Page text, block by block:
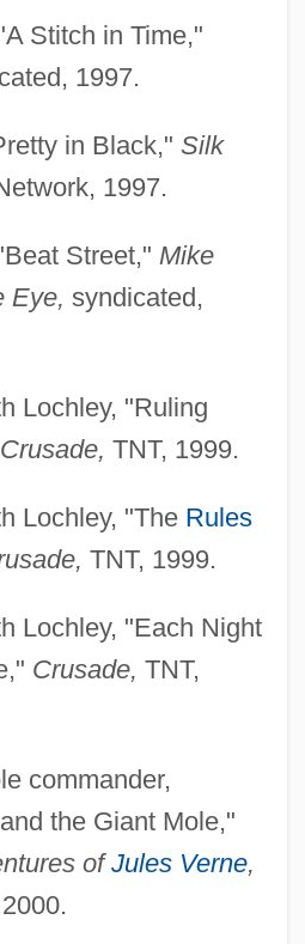
Stitch in Time,"
1997.
in Black," Silk
1997.
Street," Mike
Eye, syndicated,
Lochley, "Ruling
Crusade, TNT, 1999.
Lochley, "The Rules
TNT, 1999.
Lochley, "Each Night
Crusade, TNT,
commander,
the Giant Mole,"
ofJules Verne,